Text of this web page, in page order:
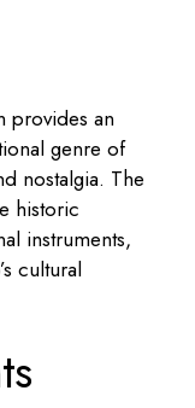
provides an
genre of
nostalgia. The
historic
instruments,
cultural